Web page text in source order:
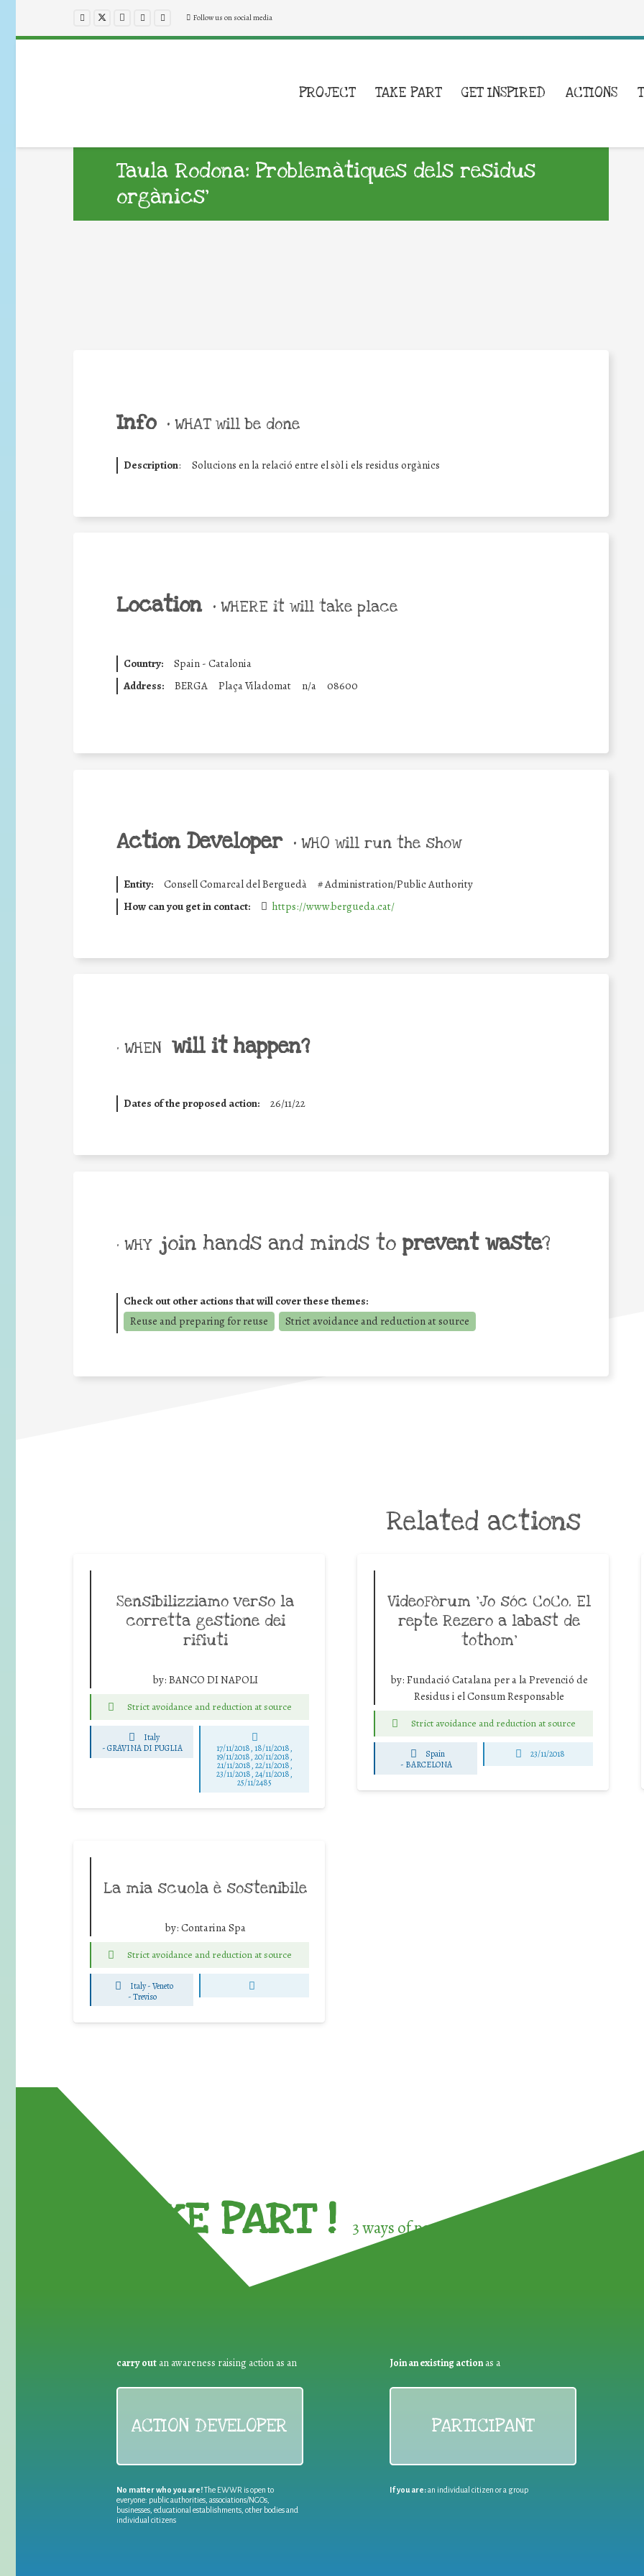
Follow us on social media
PROJECT TAKE PART GET INSPIRED ACTIONS
Taula Rodona: Problemàtiques dels residus
orgànics’
Info • WHAT will be done
Description: Solucions en la relació entre el sòl i els residus orgànics
Location • WHERE it will take place
Country:
Spain - Catalonia
Address:
BERGA Plaça Viladomat n/a 08600
Action Developer • WHO will run the show
Entity: Consell Comarcal del Berguedà #Administration/Public Authority
How can you get in contact:
https://www.bergueda.cat/
• WHEN will it happen?
Dates of the proposed action: 26/11/22
• WHY join hands and minds to prevent waste?
Check out other actions that will cover these themes:
Reuse and preparing for reuse
Strict avoidance and reduction at source
Related actions
Sensibilizziamo verso la
corretta gestione dei
rifiuti
by: BANCO DI NAPOLI
Strict avoidance and reduction at source
Italy
-GRAVINA DI PUGLIA 17/11/2018, 18/11/2018,
19/11/2018, 20/11/2018,
21/11/2018, 22/11/2018,
23/11/2018, 24/11/2018,
25/11/2485
VideoFòrum ‘Jo sóc CoCo. El
repte Rezero a labast de
tothom’
by: Fundació Catalana per a la Prevenció de
Residus i el Consum Responsable
Strict avoidance and reduction at source
Spain
- BARCELONA
23/11/2018
La mia scuola è sostenibile
by: Contarina Spa
Strict avoidance and reduction at source
Italy - Veneto
-Treviso
TAKE PART ! 3 ways of participating in the
carry out an awareness raising action as an
ACTION DEVELOPER
No matter who you are!The EWWR is open to
everyone: public authorities, associations/NGOs,
businesses, educational establishments, other bodies and
individual citizens
Join an existing actionas a
PARTICIPANT
If you are:an individual citizen or a group